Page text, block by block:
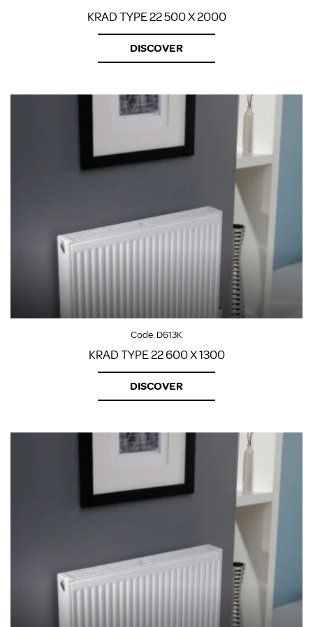
KRAD TYPE 22 500 X 2000
DISCOVER
Code:D613K
KRAD TYPE 22 600 X 1300
DISCOVER